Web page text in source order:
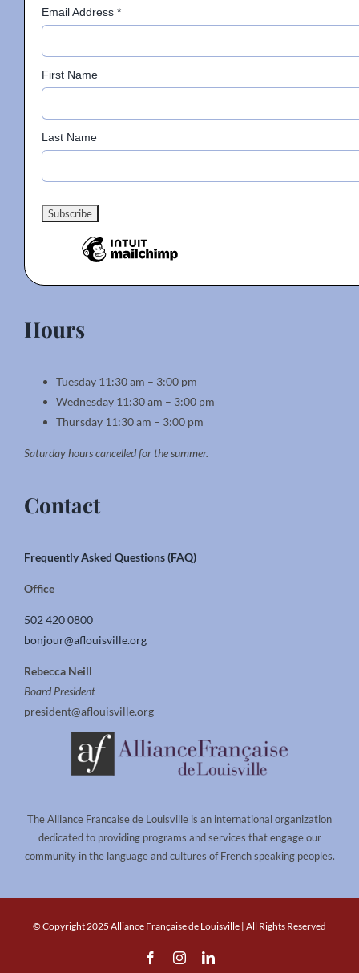
Email Address *
First Name
Last Name
Hours
Tuesday 11:30 am – 3:00 pm
Wednesday 11:30 am – 3:00 pm
Thursday 11:30 am – 3:00 pm
Saturday hours cancelled for the summer.
Contact
Frequently Asked Questions (FAQ)
Office
502 420 0800
bonjour@aflouisville.org
Rebecca Neill
Board President
president@aflouisville.org
The Alliance Francaise de Louisville is an international organization
dedicated to providing programs and services that engage our
community in the language and cultures of French speaking peoples.
© Copyright 2025 Alliance Française de Louisville | All Rights Reserved